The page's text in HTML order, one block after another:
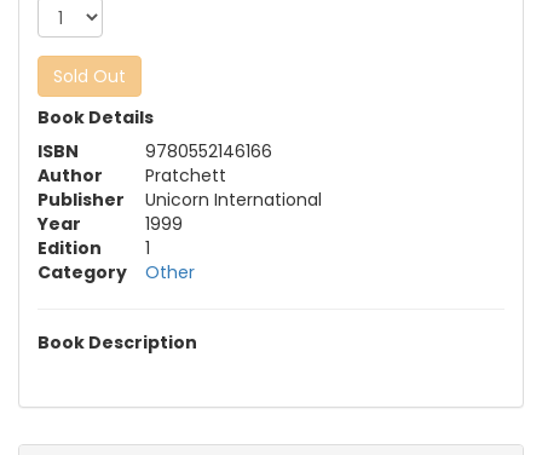
Sold Out
Book Details
ISBN
9780552146166
Author
Pratchett
Publisher
Unicorn International
Year
1999
Edition
1
Category
Other
Book Description